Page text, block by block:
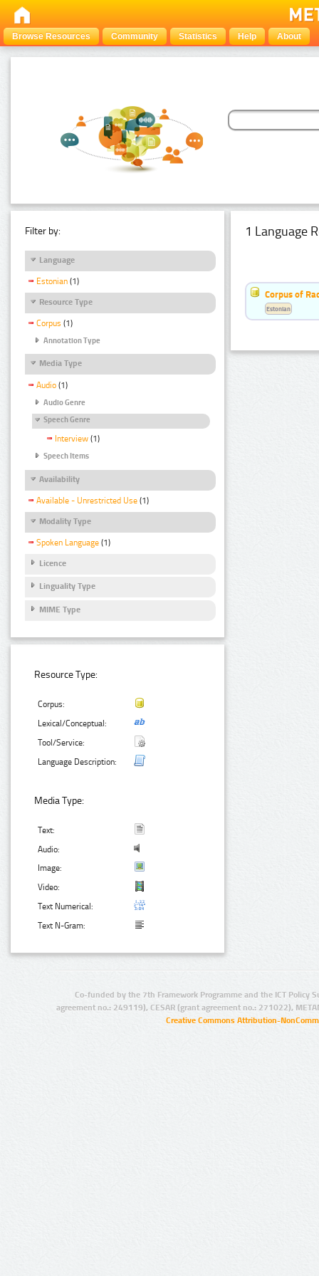
Browse Resources Community Statistics Help About
Filter by:
Language
Estonian (1)
Resource Type
Corpus (1)
Annotation Type
Media Type
Audio (1)
Audio Genre
Speech Genre
Interview (1)
Speech Items
Availability
Available - Unrestricted Use (1)
Modality Type
Spoken Language (1)
Licence
Linguality Type
MIME Type
Resource Type:
Corpus:
Lexical/Conceptual:
Tool/Service:
Language Description:
Media Type:
Text:
Audio:
Image:
Video:
Text Numerical:
Text N-Gram:
1 Language
Corpus of
Estonian
Co-funded by the 7th Framework Programme and the ICT Policy
agreement no.: 249119), CESAR (grant agreement no.: 271022),
Creative Commons Attribution-